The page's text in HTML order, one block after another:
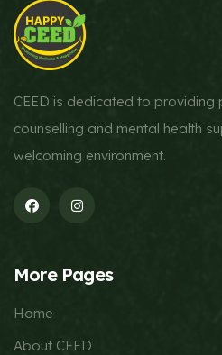
CEED is dedicated to
counselling and mental health
welcoming environment.
More Pages
Home
About CEED